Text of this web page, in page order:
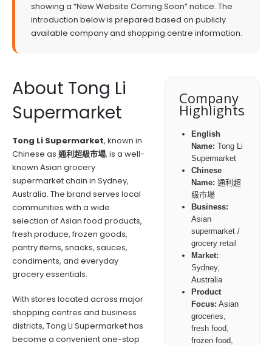
showing a “New Website Coming Soon” notice. The
introduction below is prepared based on publicly
available company and shopping centre information.
About Tong Li
Supermarket
Tong Li Supermarket, known in
Chinese as 通利超級市場, is a well-
known Asian grocery
supermarket chain in Sydney,
Australia. The brand serves local
communities with a wide
selection of Asian food products,
fresh produce, frozen goods,
pantry items, snacks, sauces,
condiments, and everyday
grocery essentials.
With stores located across major
shopping centres and business
districts, Tong Li Supermarket has
become a convenient one-stop
Company
Highlights
English
Name: Tong Li
Supermarket
Chinese
Name: 通利超
級市場
Business:
Asian
supermarket /
grocery retail
Market:
Sydney,
Australia
Product
Focus: Asian
groceries,
fresh food,
frozen food,